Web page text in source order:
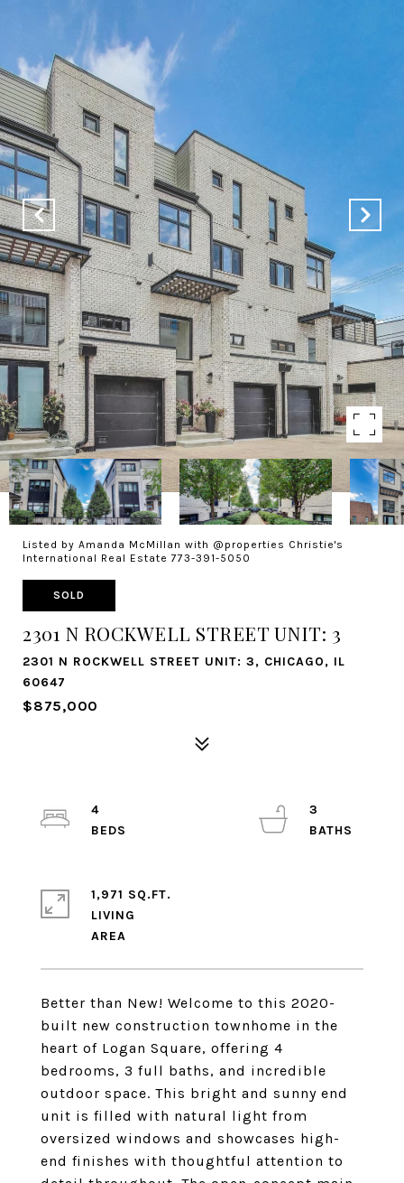
Listed by Amanda McMillan with @properties Christie's
International Real Estate 773-391-5050
SOLD
2301 N ROCKWELL STREET UNIT: 3
2301 N ROCKWELL STREET UNIT: 3, CHICAGO, IL
60647
$875,000
Better than New! Welcome to this 2020-
built new construction townhome in the
heart of Logan Square, offering 4
bedrooms, 3 full baths, and incredible
outdoor space. This bright and sunny end
unit is filled with natural light from
oversized windows and showcases high-
end finishes with thoughtful attention to
4
3
1,971 SQ.FT.
LIVING